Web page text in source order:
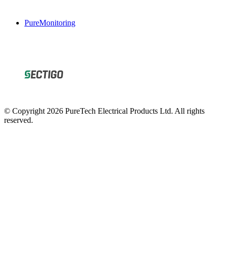
PureMonitoring
© Copyright 2026 PureTech Electrical Products Ltd. All rights
reserved.